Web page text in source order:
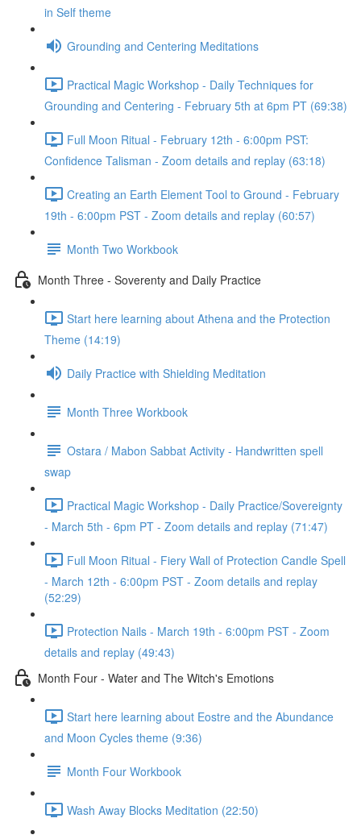
in Self theme
Grounding and Centering Meditations
Practical Magic Workshop - Daily Techniques for
Grounding and Centering - February 5th at 6pm PT (69:38)
Full Moon Ritual - February 12th - 6:00pm PST:
Confidence Talisman - Zoom details and replay (63:18)
Creating an Earth Element Tool to Ground - February
19th - 6:00pm PST - Zoom details and replay (60:57)
Month Two Workbook
Month Three - Soverenty and Daily Practice
Start here learning about Athena and the Protection
Theme (14:19)
Daily Practice with Shielding Meditation
Month Three Workbook
Ostara / Mabon Sabbat Activity - Handwritten spell
swap
Practical Magic Workshop - Daily Practice/Sovereignty
- March 5th - 6pm PT - Zoom details and replay (71:47)
Full Moon Ritual - Fiery Wall of Protection Candle Spell
- March 12th - 6:00pm PST - Zoom details and replay
(52:29)
Protection Nails - March 19th - 6:00pm PST - Zoom
details and replay (49:43)
Month Four - Water and The Witch's Emotions
Start here learning about Eostre and the Abundance
and Moon Cycles theme (9:36)
Month Four Workbook
Wash Away Blocks Meditation (22:50)